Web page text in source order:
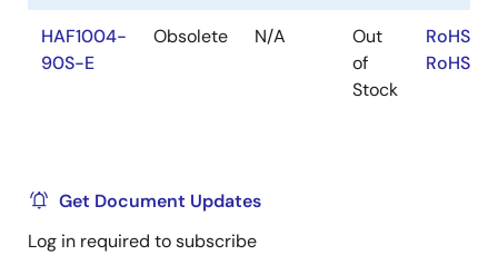
HAF1004-
90S-E
Obsolete N/A
Out
of
Stock
RoHS:EN
RoHS:JA
Get Document Updates
Log in required to subscribe